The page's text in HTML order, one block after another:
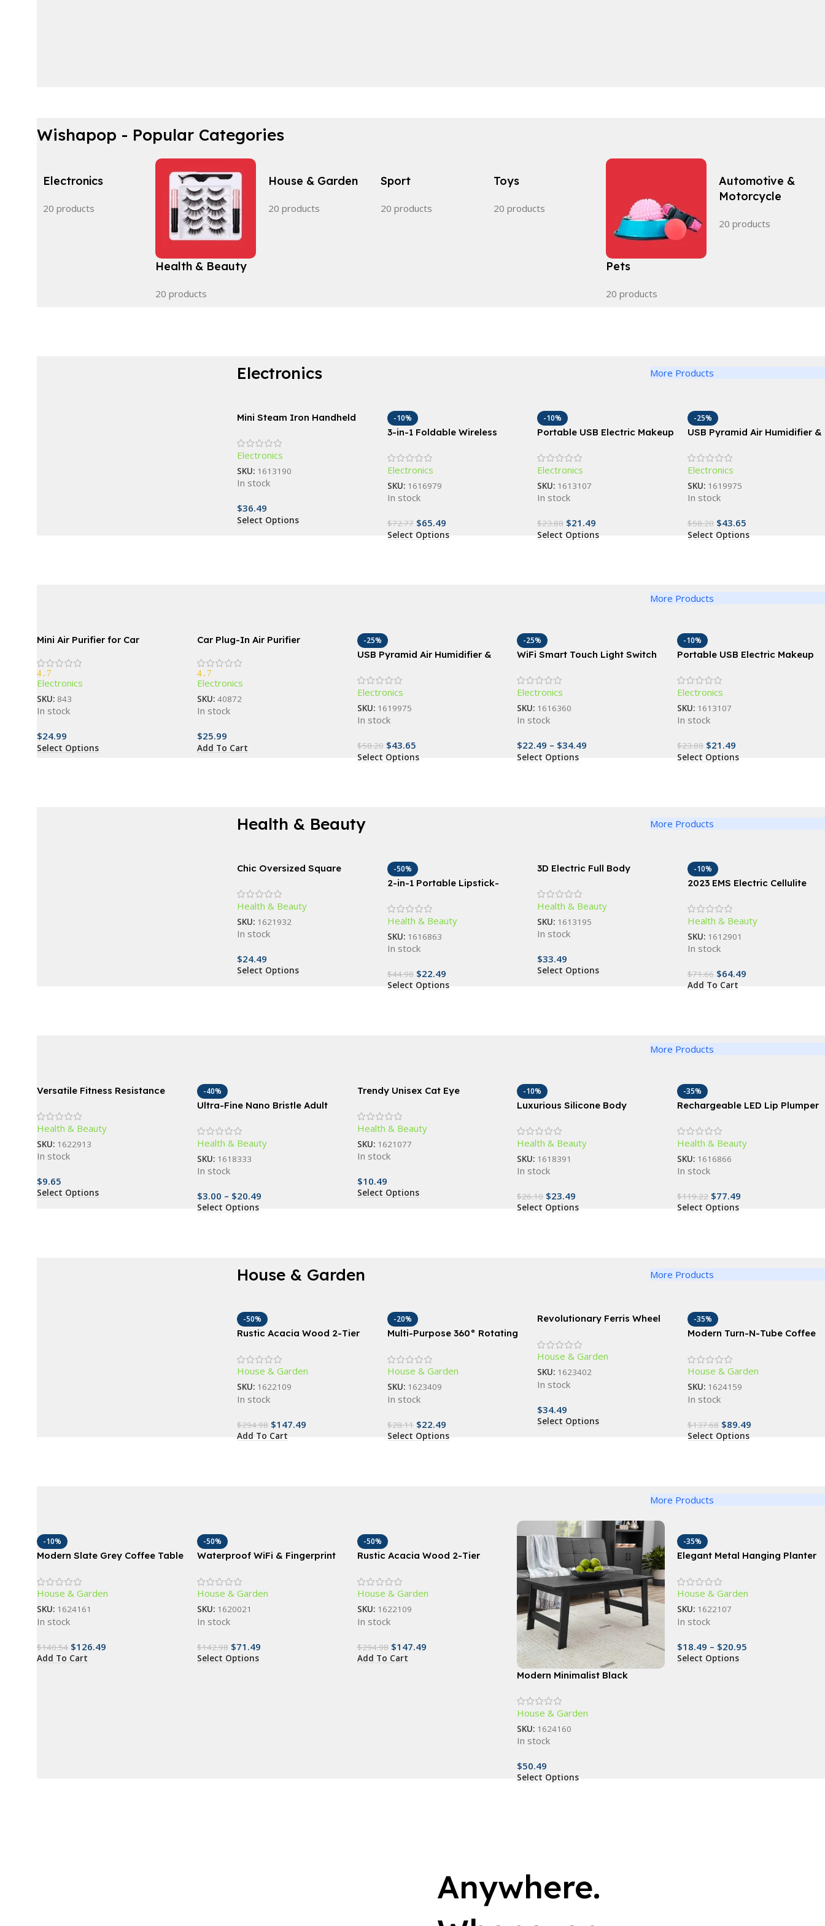
Wishapop - Popular Categories
Electronics
20 products
Health & Beauty
20 products
House & Garden
20 products
Sport
20 products
Toys
20 products
Pets
20 products
Automotive &
Motorcycle
20 products
Electronics More Products
Mini Steam Iron Handheld
Electronics
SKU: 1613190
In stock
$36.49
Select Options
-10%
3-in-1 Foldable Wireless
Coil Charger for Phones,
Apple Watch, and Airpods
Electronics
SKU: 1616979
In stock
$72.77 $65.49
Select Options
-10%
Portable USB Electric Makeup
Cosmetic Brush Washing
Machine
Electronics
SKU: 1613107
In stock
$23.88 $21.49
Select Options
-25%
USB Pyramid Air Humidifier &
Electronics
SKU: 1619975
In stock
$58.20 $43.65
Select Options
More Products
Mini Air Purifier for Car
4.7
Electronics
SKU: 843
In stock
$24.99
Select Options
Car Plug-In Air Purifier
4.7
Electronics
SKU: 40872
In stock
$25.99
Add To Cart
-25%
USB Pyramid Air Humidifier &
Electronics
SKU: 1619975
In stock
$58.20 $43.65
Select Options
-25%
WiFi Smart Touch Light Switch
Gang Options
Electronics
SKU: 1616360
In stock
$22.49 – $34.49
Select Options
-10%
Portable USB Electric Makeup
Cosmetic Brush Washing
Machine
Electronics
SKU: 1613107
In stock
$23.88 $21.49
Select Options
Health & Beauty More Products
Chic Oversized Square
Inspired Fashion Shades for
Women
Health & Beauty
SKU: 1621932
In stock
$24.49
Select Options
-50%
2-in-1 Portable Lipstick-
Eyebrow Trimmer
Health & Beauty
SKU: 1616863
In stock
$44.98 $22.49
Select Options
3D Electric Full Body
Cellulite Roller
Health & Beauty
SKU: 1613195
In stock
$33.49
Select Options
-10%
2023 EMS Electric Cellulite
Health & Beauty
SKU: 1612901
In stock
$71.66 $64.49
Add To Cart
More Products
Versatile Fitness Resistance
Exercise and Body Toning
Health & Beauty
SKU: 1622913
In stock
$9.65
Select Options
-40%
Ultra-Fine Nano Bristle Adult
Care, Travel-Friendly
Health & Beauty
SKU: 1618333
In stock
$3.00 – $20.49
Select Options
Trendy Unisex Cat Eye
Health & Beauty
SKU: 1621077
In stock
$10.49
Select Options
-10%
Luxurious Silicone Body
Deep Cleansing Bath Accessory
Health & Beauty
SKU: 1618391
In stock
$26.10 $23.49
Select Options
-35%
Rechargeable LED Lip Plumper
Natural Beauty
Health & Beauty
SKU: 1616866
In stock
$119.22 $77.49
Select Options
House & Garden More Products
-50%
Rustic Acacia Wood 2-Tier
Outdoor Use
House & Garden
SKU: 1622109
In stock
$294.98 $147.49
Add To Cart
-20%
Multi-Purpose 360° Rotating
Capacity Turntable for
Kitchen and Home Essentials
House & Garden
SKU: 1623409
In stock
$28.11 $22.49
Select Options
Revolutionary Ferris Wheel
18-Jar Kitchen Organizer
House & Garden
SKU: 1623402
In stock
$34.49
Select Options
-35%
Modern Turn-N-Tube Coffee
French Oak Grey/Black
House & Garden
SKU: 1624159
In stock
$137.68 $89.49
Select Options
More Products
-10%
Modern Slate Grey Coffee Table
House & Garden
SKU: 1624161
In stock
$140.54 $126.49
Add To Cart
-50%
Waterproof WiFi & Fingerprint
Access
House & Garden
SKU: 1620021
In stock
$142.98 $71.49
Select Options
-50%
Rustic Acacia Wood 2-Tier
Outdoor Use
House & Garden
SKU: 1622109
In stock
$294.98 $147.49
Add To Cart
Modern Minimalist Black
House & Garden
SKU: 1624160
In stock
$50.49
Select Options
-35%
Elegant Metal Hanging Planter
Versatile Indoor/Outdoor
Decor
House & Garden
SKU: 1622107
In stock
$18.49 – $20.95
Select Options
Anywhere.